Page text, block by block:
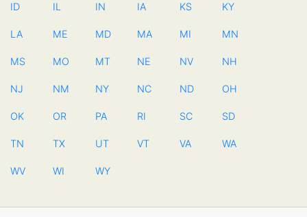
ID IL IN IA KS KY
LA ME MD MA MI MN
MS MO MT NE NV NH
NJ NM NY NC ND OH
OK OR PA RI SC SD
TN TX UT VT VA WA
WV WI WY